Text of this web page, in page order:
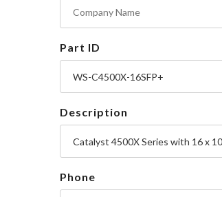
Part ID
Description
Phone